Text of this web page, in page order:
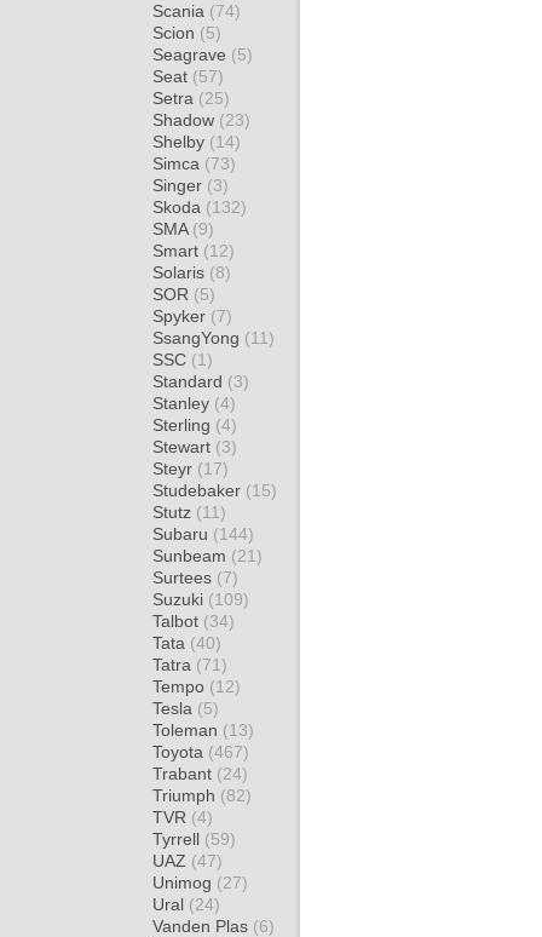
Scania (74)
Scion (5)
Seagrave (5)
Seat (57)
Setra (25)
Shadow (23)
Shelby (14)
Simca (73)
Singer (3)
Skoda (132)
SMA (9)
Smart (12)
Solaris (8)
SOR (5)
Spyker (7)
SsangYong (11)
SSC (1)
Standard (3)
Stanley (4)
Sterling (4)
Stewart (3)
Steyr (17)
Studebaker (15)
Stutz (11)
Subaru (144)
Sunbeam (21)
Surtees (7)
Suzuki (109)
Talbot (34)
Tata (40)
Tatra (71)
Tempo (12)
Tesla (5)
Toleman (13)
Toyota (467)
Trabant (24)
Triumph (82)
TVR (4)
Tyrrell (59)
UAZ (47)
Unimog (27)
Ural (24)
Vanden Plas (6)